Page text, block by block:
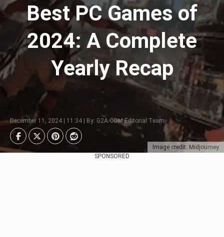
Image credit: Midjourney
Best PC Games of
2024: A Complete
Yearly Recap
December 11, 2024 | 11:34 | By: G2A.COM Editorial Team
SPONSORED